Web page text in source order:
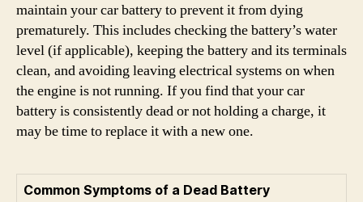
maintain your car battery to prevent it from dying
prematurely. This includes checking the battery’s water
level (if applicable), keeping the battery and its terminals
clean, and avoiding leaving electrical systems on when
the engine is not running. If you find that your car
battery is consistently dead or not holding a charge, it
may be time to replace it with a new one.
Common Symptoms of a Dead Battery